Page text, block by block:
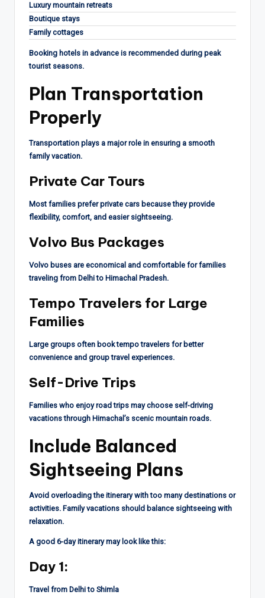
Luxury mountain retreats
Boutique stays
Family cottages
Booking hotels in advance is recommended during peak
tourist seasons.
Plan Transportation
Properly
Transportation plays a major role in ensuring a smooth
family vacation.
Private Car Tours
Most families prefer private cars because they provide
flexibility, comfort, and easier sightseeing.
Volvo Bus Packages
Volvo buses are economical and comfortable for families
traveling from Delhi to Himachal Pradesh.
Tempo Travelers for Large
Families
Large groups often book tempo travelers for better
convenience and group travel experiences.
Self-Drive Trips
Families who enjoy road trips may choose self-driving
vacations through Himachal’s scenic mountain roads.
Include Balanced
Sightseeing Plans
Avoid overloading the itinerary with too many destinations or
activities. Family vacations should balance sightseeing with
relaxation.
A good 6-day itinerary may look like this:
Day 1:
Travel from Delhi to Shimla